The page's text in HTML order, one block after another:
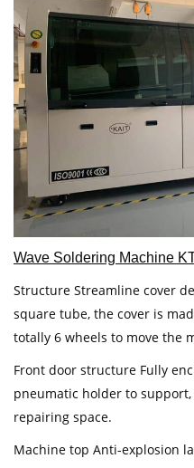
Wave Soldering Machine
Structure Streamline cover
square tube, the cover is
totally 6 wheels to move the
Front door structure Fully
pneumatic holder to
repairing space.
Machine top Anti-explosion